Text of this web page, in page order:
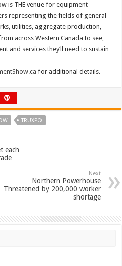
is THE venue for equipment
representing the fields of general
utilities, aggregate production,
across Western Canada to see,
and services they’ll need to sustain
for additional details.
TRUXPO
each
Next
Northern Powerhouse
Threatened by 200,000 worker
shortage